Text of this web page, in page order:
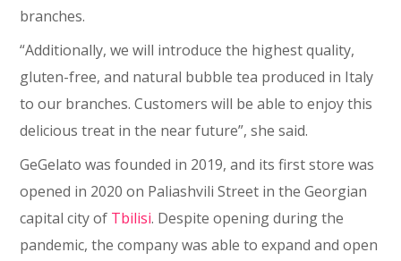
branches.
“Additionally, we will introduce the highest quality,
gluten-free, and natural bubble tea produced in Italy
to our branches. Customers will be able to enjoy this
delicious treat in the near future”, she said.
GeGelato was founded in 2019, and its first store was
opened in 2020 on Paliashvili Street in the Georgian
capital city of Tbilisi. Despite opening during the
pandemic, the company was able to expand and open